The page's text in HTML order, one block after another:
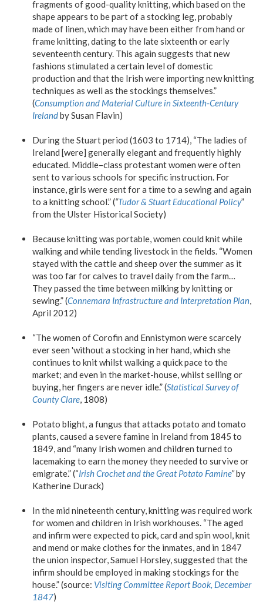
fragments of good-quality knitting, which based on the
shape appears to be part of a stocking leg, probably
made of linen, which may have been either from hand or
frame knitting, dating to the late sixteenth or early
seventeenth century. This again suggests that new
fashions stimulated a certain level of domestic
production and that the Irish were importing new knitting
techniques as well as the stockings themselves.”
(Consumption and Material Culture in Sixteenth-Century
Irelandby Susan Flavin)
During the Stuart period (1603 to 1714), “The ladies of
Ireland [were] generally elegant and frequently highly
educated. Middle–class protestant women were often
sent to various schools for specific instruction. For
instance, girls were sent for a time to a sewing and again
to a knitting school.” (“Tudor & Stuart Educational Policy”
from the Ulster Historical Society)
Because knitting was portable, women could knit while
walking and while tending livestock in the fields. “Women
stayed with the cattle and sheep over the summer as it
was too far for calves to travel daily from the farm…
They passed the time between milking by knitting or
sewing.” (Connemara Infrastructure and Interpretation Plan,
April 2012)
“The women of Corofin and Ennistymon were scarcely
ever seen 'without a stocking in her hand, which she
continues to knit whilst walking a quick pace to the
market; and even in the market-house, whilst selling or
buying, her fingers are never idle.” (Statistical Survey of
County Clare, 1808)
Potato blight, a fungus that attacks potato and tomato
plants, caused a severe famine in Ireland from 1845 to
1849, and “many Irish women and children turned to
lacemaking to earn the money they needed to survive or
emigrate.” (“Irish Crochet and the Great Potato Famine”by
Katherine Durack)
In the mid nineteenth century, knitting was required work
for women and children in Irish workhouses. “The aged
and infirm were expected to pick, card and spin wool, knit
and mend or make clothes for the inmates, and in 1847
the union inspector, Samuel Horsley, suggested that the
infirm should be employed in making stockings for the
house.” (source: Visiting Committee Report Book, December
1847)